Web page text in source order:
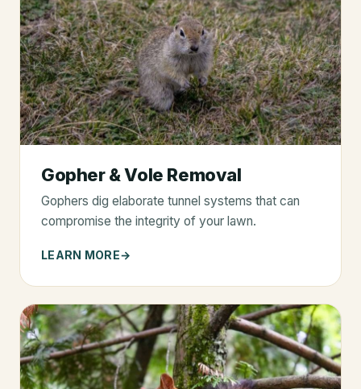
Gopher & Vole Removal
Gophers dig elaborate tunnel systems that can
compromise the integrity of your lawn.
LEARN MORE